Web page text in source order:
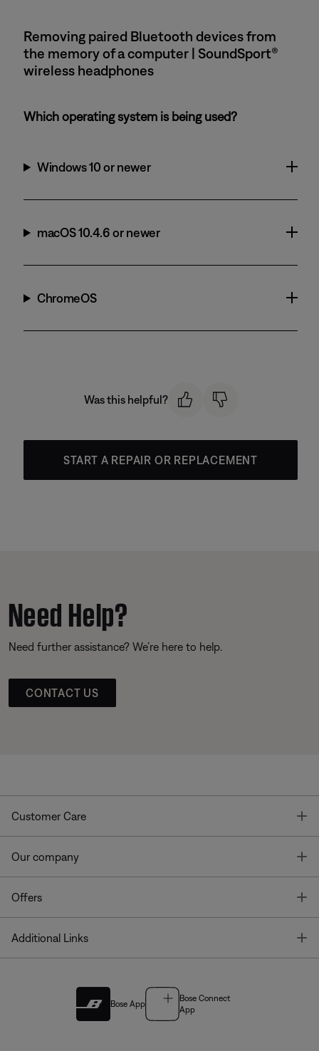
Removing paired Bluetooth devices from
the memory of a computer | SoundSport®
wireless headphones
Which operating system is being used?
Windows 10 or newer
macOS 10.4.6 or newer
ChromeOS
Was this helpful?
START A REPAIR OR REPLACEMENT
Need Help?
Need further assistance? We’re here to help.
CONTACT US
Customer Care
Our company
Offers
Additional Links
Bose App
Bose Connect
App